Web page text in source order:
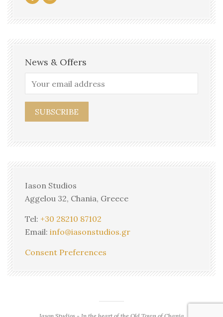
News & Offers
Iason Studios
Aggelou 32, Chania, Greece
Tel: +30 28210 87102
Email: info@iasonstudios.gr
Consent Preferences